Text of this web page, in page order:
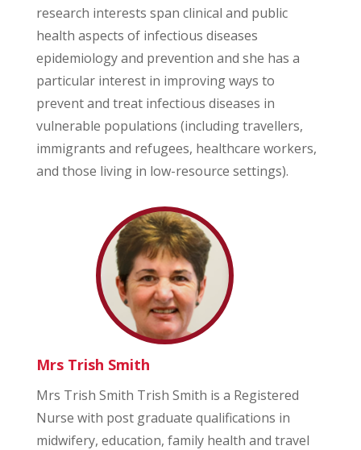
research interests span clinical and public
health aspects of infectious diseases
epidemiology and prevention and she has a
particular interest in improving ways to
prevent and treat infectious diseases in
vulnerable populations (including travellers,
immigrants and refugees, healthcare workers,
and those living in low-resource settings).
Mrs Trish Smith
Mrs Trish Smith Trish Smith is a Registered
Nurse with post graduate qualifications in
midwifery, education, family health and travel